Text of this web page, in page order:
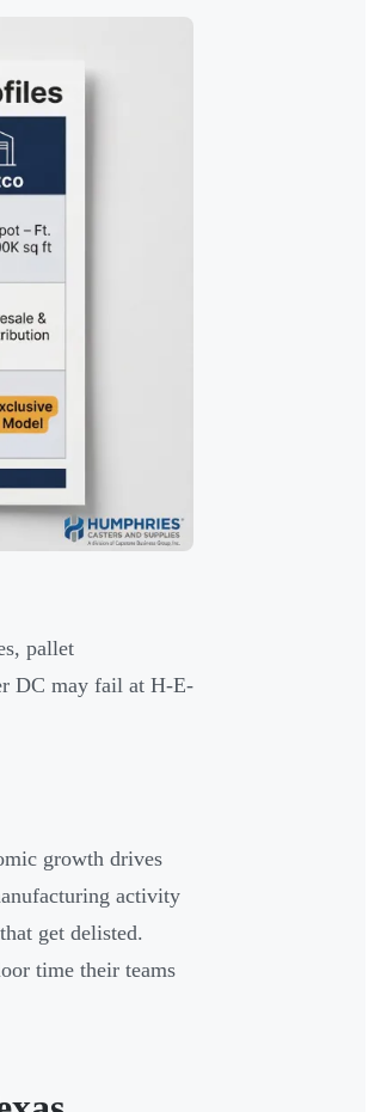
pallet
DC may fail at H-E-
growth drives
activity
get delisted.
time their teams